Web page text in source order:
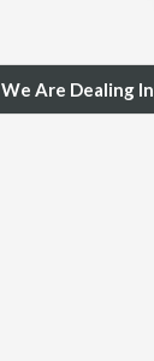
We Are Dealing In